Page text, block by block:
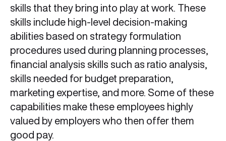
skills that they bring into play at work. These
skills include high-level decision-making
abilities based on strategy formulation
procedures used during planning processes,
financial analysis skills such as ratio analysis,
skills needed for budget preparation,
marketing expertise, and more. Some of these
capabilities make these employees highly
valued by employers who then offer them
good pay.